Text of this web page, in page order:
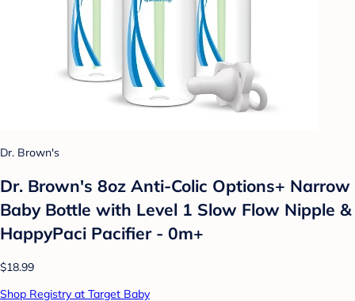
Dr. Brown's
Dr. Brown's 8oz Anti-Colic Options+ Narrow
Baby Bottle with Level 1 Slow Flow Nipple &
HappyPaci Pacifier - 0m+
$18.99
Shop Registry at Target Baby